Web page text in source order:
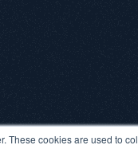
These cookies are used to